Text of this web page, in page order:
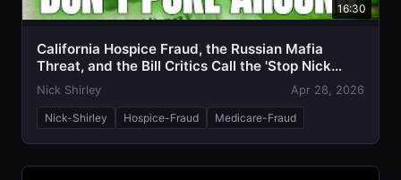
16:30
California Hospice Fraud, the Russian Mafia
Threat, and the Bill Critics Call the 'Stop Nick
Shirley Act'
Nick Shirley Apr 28, 2026
Nick-Shirley Hospice-Fraud Medicare-Fraud